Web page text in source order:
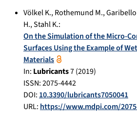
Völkel K.,Rothemund M.,Garibello
H.,Stahl K.:
On the Simulation of the Micro-
Surfaces Using the Example of
Materials
In: Lubricants7(2019)
ISSN: 2075-4442
DOI:10.3390/lubricants7050041
URL:https://www.mdpi.com/